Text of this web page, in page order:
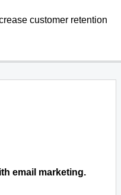
customer retention
email marketing.